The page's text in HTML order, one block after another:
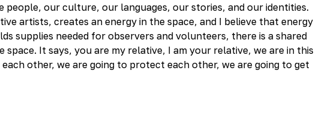
our culture, our languages, our stories, and our identities.
artists, creates an energy in the space, and I believe that energy
supplies needed for observers and volunteers, there is a shared
It says, you are my relative, I am your relative, we are in this
other, we are going to protect each other, we are going to get